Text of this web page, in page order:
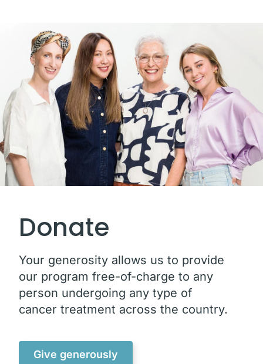
Donate
Your generosity allows us to provide
our program free-of-charge to any
person undergoing any type of
cancer treatment across the country.
Give generously